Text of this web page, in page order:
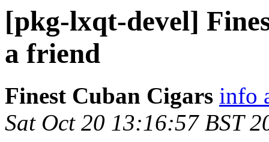
[pkg-lxqt-devel]
a friend
Finest Cuban Cigars info
Sat Oct 20 13:16:57 BST